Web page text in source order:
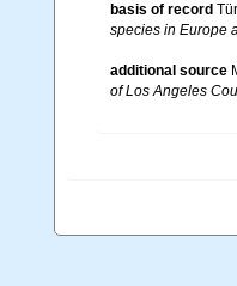
basis of record
species in Europe
additional source
of Los Angeles